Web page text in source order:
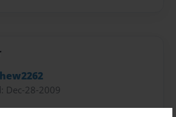
Dec-28-2009